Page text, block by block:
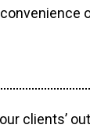
clients’